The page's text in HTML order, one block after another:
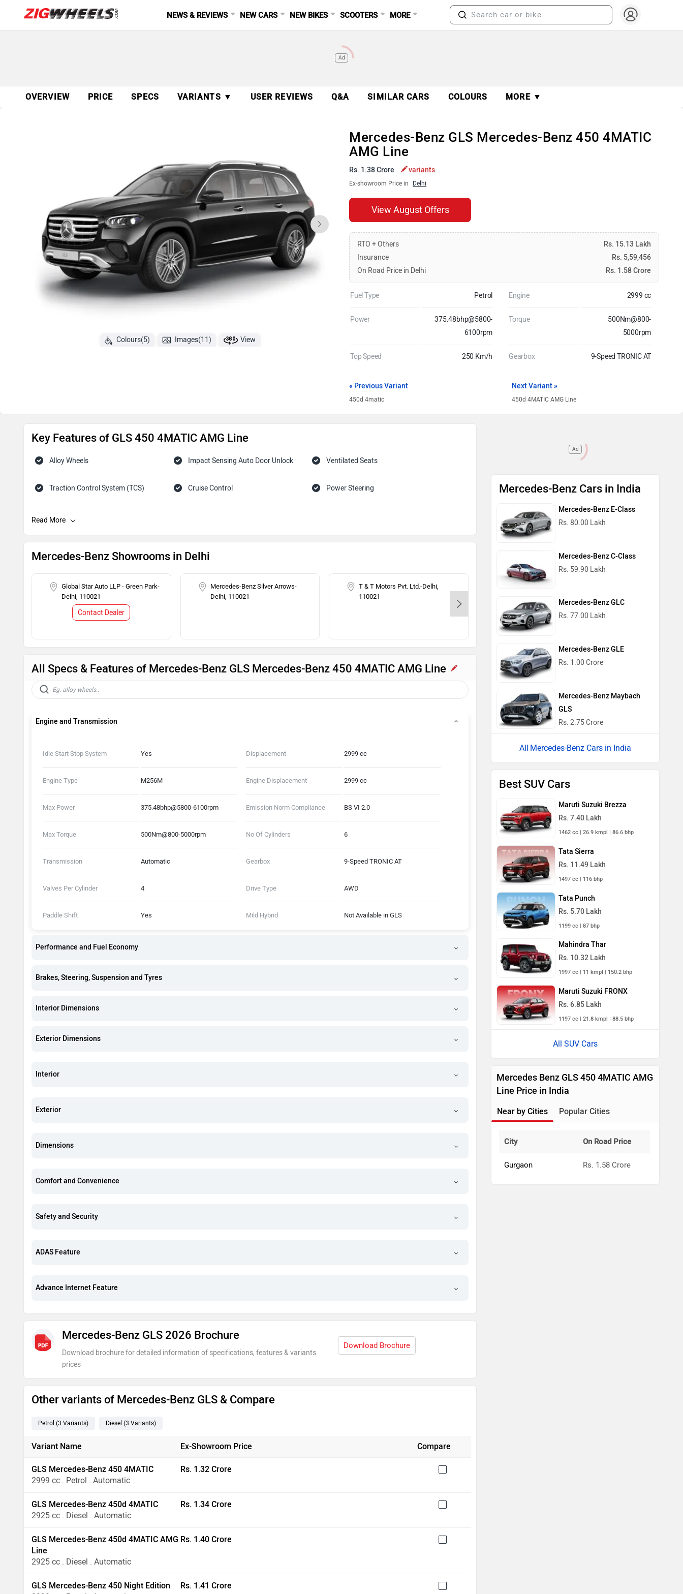
NEWS & REVIEWS NEW CARS NEW BIKES SCOOTERS MORE
Ad
OVERVIEW PRICE SPECS VARIANTS ▼ USER REVIEWS Q&A SIMILAR CARS COLOURS MORE ▼
Colours(5) Images(11) View
Mercedes-Benz GLS Mercedes-Benz 450 4MATIC
AMG Line
Rs. 1.38 Crore variants
Ex-showroom Price in Delhi
View August Offers
RTO + Others
Rs. 15.13 Lakh
Insurance
Rs. 5,59,456
On Road Price in Delhi
Rs. 1.58 Crore
Fuel Type Petrol Engine 2999 cc
Power
375.48bhp@5800-
6100rpm
Torque
500Nm@800-
5000rpm
Top Speed 250 Km/h Gearbox 9-Speed TRONIC AT
« Previous Variant
450d 4matic
Next Variant »
450d 4MATIC AMG Line
Key Features of GLS 450 4MATIC AMG Line
Alloy Wheels Impact Sensing Auto Door Unlock Ventilated Seats
Traction Control System (TCS) Cruise Control Power Steering
Tachometer
Mercedes-Benz Showrooms in Delhi
Global Star Auto LLP - Green Park-
Delhi, 110021
Contact Dealer
Mercedes-Benz Silver Arrows-
Delhi, 110021
T & T Motors Pvt. Ltd.-Delhi,
110021
T & T Motors Pvt. Ltd. - Rajouri
All Specs & Features of Mercedes-Benz GLS Mercedes-Benz 450 4MATIC AMG Line
Engine and Transmission
Idle Start Stop System Yes Displacement 2999 cc
Engine Type M256M Engine Displacement 2999 cc
Max Power 375.48bhp@5800-6100rpm Emission Norm Compliance BS VI 2.0
Max Torque 500Nm@800-5000rpm No Of Cylinders 6
Transmission Automatic Gearbox 9-Speed TRONIC AT
Valves Per Cylinder 4 Drive Type AWD
Paddle Shift Yes Mild Hybrid Not Available in GLS
Performance and Fuel Economy
Brakes, Steering, Suspension and Tyres
Interior Dimensions
Exterior Dimensions
Interior
Exterior
Dimensions
Comfort and Convenience
Safety and Security
ADAS Feature
Advance Internet Feature
Mercedes-Benz GLS 2026 Brochure
Download brochure for detailed information of specifications, features & variants
prices
Download Brochure
Other variants of Mercedes-Benz GLS & Compare
Petrol (3 Variants) Diesel (3 Variants)
Variant Name Ex-Showroom Price Compare
GLS Mercedes-Benz 450 4MATIC
2999 cc . Petrol . Automatic
Rs. 1.32 Crore
GLS Mercedes-Benz 450d 4MATIC
2925 cc . Diesel . Automatic
Rs. 1.34 Crore
GLS Mercedes-Benz 450d 4MATIC AMG
Line
2925 cc . Diesel . Automatic
Rs. 1.40 Crore
GLS Mercedes-Benz 450 Night Edition
Rs. 1.41 Crore
Ad
Mercedes-Benz Cars in India
Mercedes-Benz E-Class
Rs. 80.00 Lakh
Mercedes-Benz C-Class
Rs. 59.90 Lakh
Mercedes-Benz GLC
Rs. 77.00 Lakh
Mercedes-Benz GLE
Rs. 1.00 Crore
Mercedes-Benz Maybach
GLS
Rs. 2.75 Crore
Mercedes-Benz Cars in India
Best SUV Cars
Maruti Suzuki Brezza
Rs. 7.40 Lakh
1462 cc | 26.9 kmpl | 86.6 bhp
Tata Sierra
Rs. 11.49 Lakh
1497 cc | 116 bhp
Tata Punch
Rs. 5.70 Lakh
1199 cc | 87 bhp
Mahindra Thar
Rs. 10.32 Lakh
1997 cc | 11 kmpl | 150.2 bhp
Maruti Suzuki FRONX
Rs. 6.85 Lakh
1197 cc | 21.8 kmpl | 88.5 bhp
All SUV Cars
Mercedes Benz GLS 450 4MATIC AMG
Line Price in India
Near by Cities Popular Cities
City On Road Price
Gurgaon Rs. 1.58 Crore